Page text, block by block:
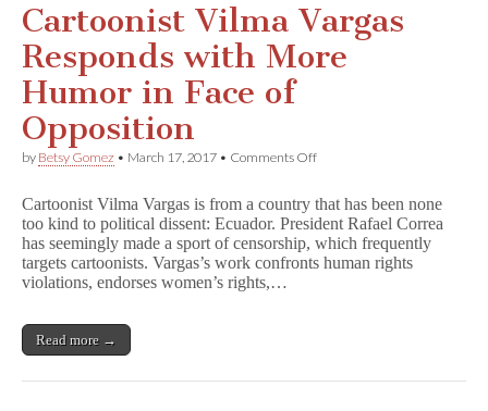
Cartoonist Vilma Vargas
Responds with More
Humor in Face of
Opposition
by Betsy Gomez • March 17, 2017 • Comments Offon
Vargas
Responds
with
More
Cartoonist Vilma Vargas is from a country that has been none
too kind to political dissent: Ecuador. President Rafael Correa
has seemingly made a sport of censorship, which frequently
targets cartoonists. Vargas’s work confronts human rights
violations, endorses women’s rights,…
Read more →